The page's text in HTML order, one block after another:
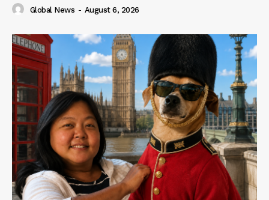
Global News - August 6, 2026